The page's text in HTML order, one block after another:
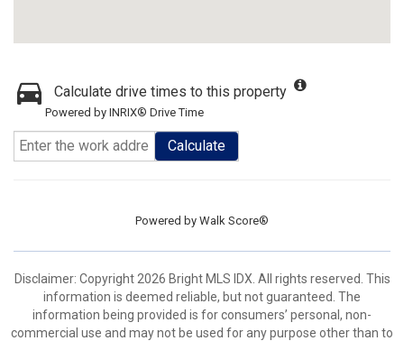
Calculate drive times to this property
Powered by INRIX® Drive Time
Calculate
Powered by Walk Score®
Disclaimer: Copyright 2026 Bright MLS IDX. All rights reserved. This
information is deemed reliable, but not guaranteed. The
information being provided is for consumers’ personal, non-
commercial use and may not be used for any purpose other than to